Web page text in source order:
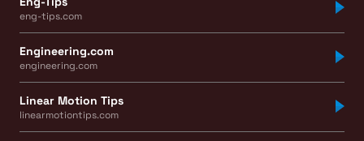
eng-tips.com
Engineering.com
engineering.com
Linear Motion Tips
linearmotiontips.com